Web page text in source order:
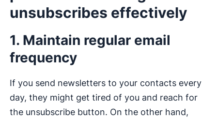
unsubscribes effectively
1. Maintain regular email
frequency
If you send newsletters to your contacts every
day, they might get tired of you and reach for
the unsubscribe button. On the other hand,